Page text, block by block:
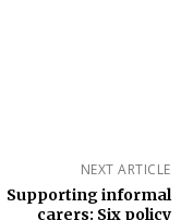
NEXT ARTICLE
Supporting informal
carers: Six policy